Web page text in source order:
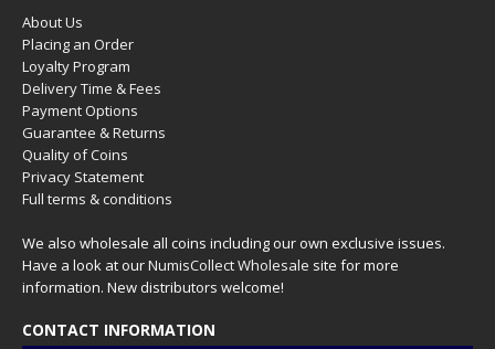
About Us
Placing an Order
Loyalty Program
Delivery Time & Fees
Payment Options
Guarantee & Returns
Quality of Coins
Privacy Statement
Full terms & conditions
We also wholesale all coins including our own exclusive issues.
Have a look at ourNumisCollect Wholesale site for more
information. New distributors welcome!
CONTACT INFORMATION